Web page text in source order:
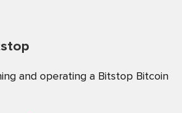
and operating a Bitstop Bitcoin